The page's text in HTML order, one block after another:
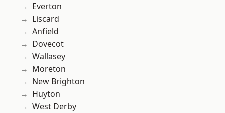
Everton
Liscard
Anfield
Dovecot
Wallasey
Moreton
New Brighton
Huyton
West Derby